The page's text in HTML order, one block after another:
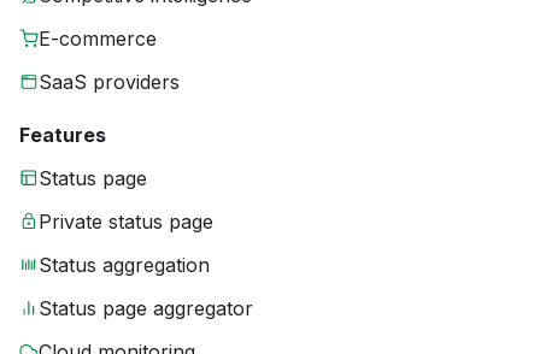
E-commerce
SaaS providers
Features
Status page
Private status page
Status aggregation
Status page aggregator